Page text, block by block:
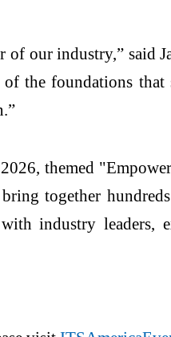
of our industry,”
the foundations
themed
together
industry leaders,